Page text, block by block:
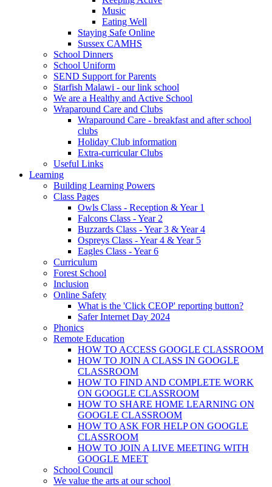
Music
Eating Well
Staying Safe Online
Sussex CAMHS
School Dinners
School Uniform
SEND Support for Parents
Starfish Malawi - our link school
We are a Healthy and Active School
Wraparound Care and Clubs
Wraparound Care - breakfast and after school
clubs
Holiday Club information
Extra-curricular Clubs
Useful Links
Learning
Building Learning Powers
Class Pages
Owls Class - Reception & Year 1
Falcons Class - Year 2
Buzzards Class - Year 3 & Year 4
Ospreys Class - Year 4 & Year 5
Eagles Class - Year 6
Curriculum
Forest School
Inclusion
Online Safety
What is the 'Click CEOP' reporting button?
Safer Internet Day 2024
Phonics
Remote Education
HOW TO ACCESS GOOGLE CLASSROOM
HOW TO JOIN A CLASS IN GOOGLE
CLASSROOM
HOW TO FIND AND COMPLETE WORK
ON GOOGLE CLASSROOM
HOW TO SHARE HOME LEARNING ON
GOOGLE CLASSROOM
HOW TO ASK FOR HELP ON GOOGLE
CLASSROOM
HOW TO JOIN A LIVE MEETING WITH
GOOGLE MEET
School Council
We value the arts at our school